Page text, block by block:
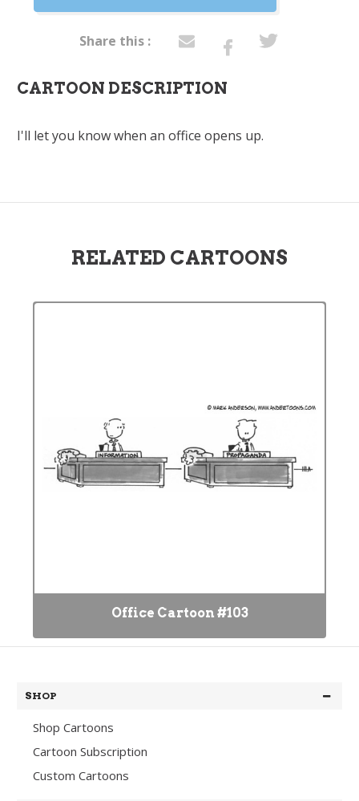
Share this :
CARTOON DESCRIPTION
I'll let you know when an office opens up.
RELATED CARTOONS
Office Cartoon #103
SHOP
Shop Cartoons
Cartoon Subscription
Custom Cartoons